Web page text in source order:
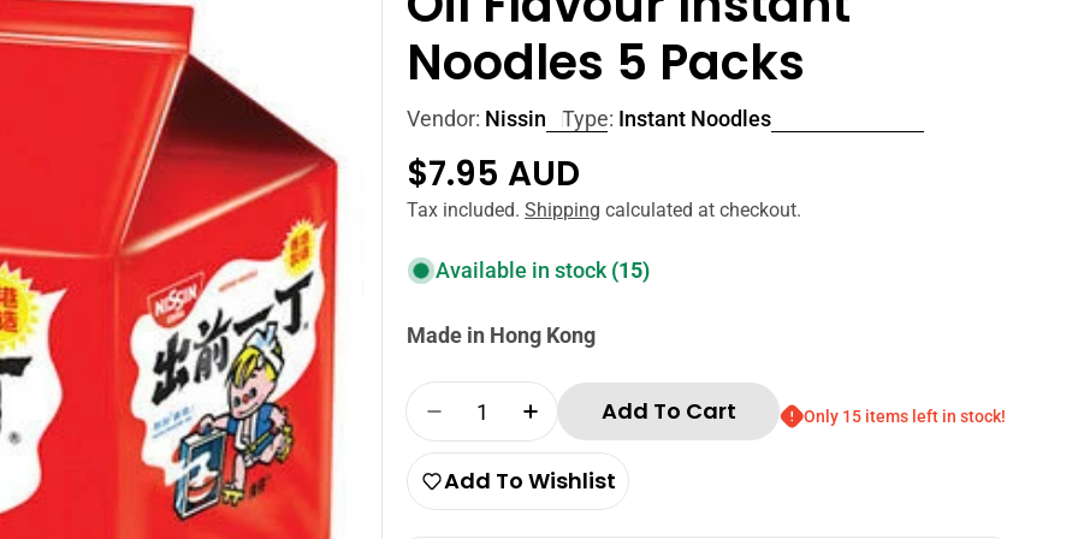
Noodles 5 Packs
Vendor: Nissin Type: Instant Noodles
Regular
price
$7.95 AUD
Tax included.Shipping calculated at checkout.
Available in stock (15)
Made in Hong Kong
Quantity
Decrease Quantity For Nissin Demae Sesame Oil Flavour
Increase Quantity For Nissin Demae Sesame Oil
Add To Cart Only 15 items left in stock!
Add To Wishlist